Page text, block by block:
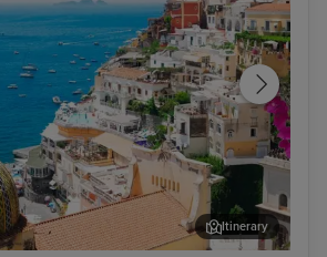
Itinerary